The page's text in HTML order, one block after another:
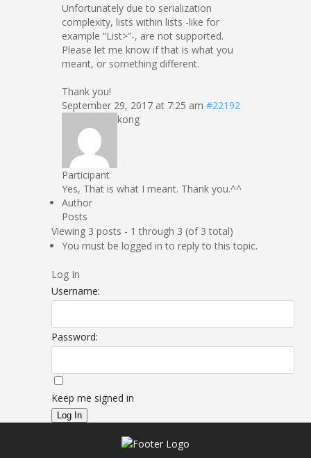
Unfortunately due to serialization
complexity, lists within lists -like for
example “List>”-, are not supported.
Please let me know if that is what you
meant, or something different.
Thank you!
September 29, 2017 at 7:25 am #22192
kong
Participant
Yes, That is what I meant. Thank you.^^
Author
Posts
Viewing 3 posts - 1 through 3 (of 3 total)
You must be logged in to reply to this topic.
Log In
Username:
Password:
Keep me signed in
Log In